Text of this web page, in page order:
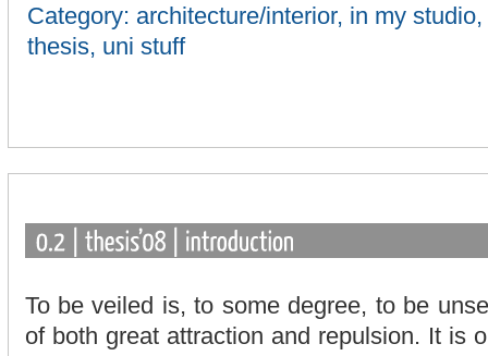
Category: architecture/interior, in my studio,
thesis, uni stuff
To be veiled is, to some degree, to be
of both great attraction and repulsion. It is